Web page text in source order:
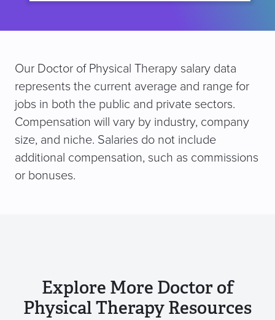
Our Doctor of Physical Therapy salary data
represents the current average and range for
jobs in both the public and private sectors.
Compensation will vary by industry, company
size, and niche. Salaries do not include
additional compensation, such as commissions
or bonuses.
Explore More Doctor of
Physical Therapy Resources